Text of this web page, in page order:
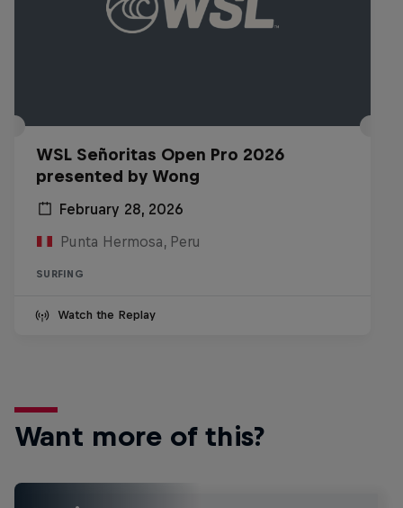
WSL Señoritas Open Pro 2026
presented by Wong
February 28, 2026
Punta Hermosa, Peru
SURFING
Watch the Replay
Want more of this?